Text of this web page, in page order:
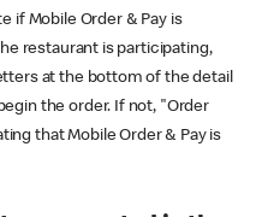
if Mobile Order & Pay is
restaurant is participating,
at the bottom of the detail
the order. If not, "Order
that Mobile Order & Pay is